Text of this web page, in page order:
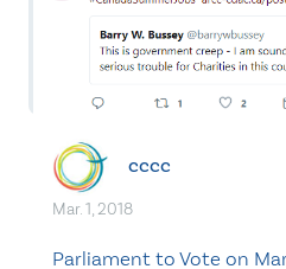
cccc
Mar. 1, 2018
Parliament to Vote on